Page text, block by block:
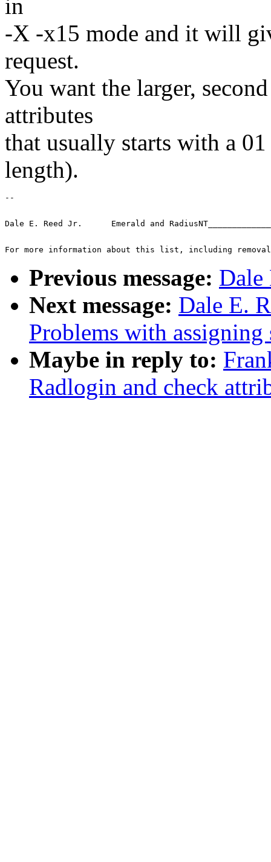
in
-X -x15 mode and it will
request.
You want the larger,
attributes
that usually starts with a
length).
--
Dale E. Reed Jr.      Emerald and
For more information about this list, including
Previous message: Dale
Next message: Dale E.
Problems with assigning
Maybe in reply to:
Radlogin and check